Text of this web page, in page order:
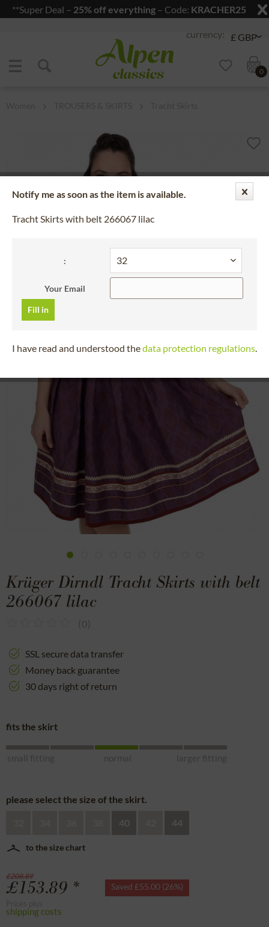
**Super Deal – 25% off everything – Code: KRACHER25
Jump to content
0
Krüger Dirndl Tracht Skirts with belt
266067 lilac
(0)
SSL secure data transfer
Money back guarantee
30 days right of return
fits the skirt
small fitting normal larger fitting
please select the size of the skirt.
40 44
to the size chart
£208.89
£153.89 * Saved £55.00 (26%)
shipping costs
Notify me as soon as the item is available.
Tracht Skirts with belt 266067 lilac
:
Your Email
Fill in
I have read and understood thedata protection regulations